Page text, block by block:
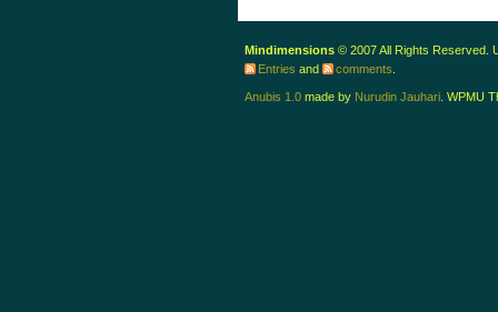
Mindimensions © 2007 All Rights Reserved.
Entries and comments
Anubis 1.0 made by Nurudin Jauhari . WPMU